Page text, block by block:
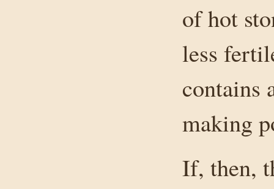
of hot
less
contains
making
If, then,